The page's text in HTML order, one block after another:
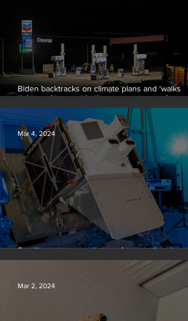
Biden backtracks on climate plans and ‘walks
tightrope’ to court both young voters and
moderates
Satellite to ‘name and shame’ worst oil and gas
methane polluters
Mar 4, 2024
Mar 2, 2024